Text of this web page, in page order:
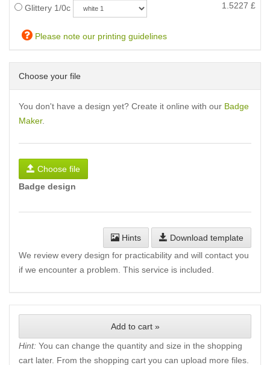
Glittery 1/0c 1.5227 £
Please note our printing guidelines
Choose your file
You don't have a design yet? Create it online with our Badge
Maker.
Choose file
Badge design
Hints
Download template
We review every design for practicability and will contact you
if we encounter a problem. This service is included.
Add to cart »
Hint: You can change the quantity and size in the shopping
cart later. From the shopping cart you can upload more files.